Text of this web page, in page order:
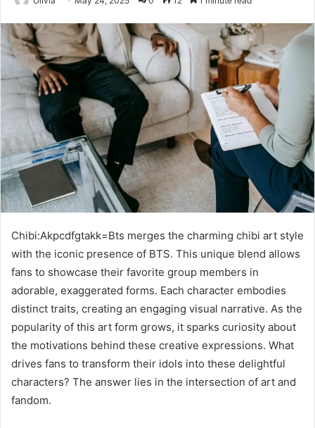
Chibi:Akpcdfgtakk=Bts merges the charming chibi art style
with the iconic presence of BTS. This unique blend allows
fans to showcase their favorite group members in
adorable, exaggerated forms. Each character embodies
distinct traits, creating an engaging visual narrative. As the
popularity of this art form grows, it sparks curiosity about
the motivations behind these creative expressions. What
drives fans to transform their idols into these delightful
characters? The answer lies in the intersection of art and
fandom.